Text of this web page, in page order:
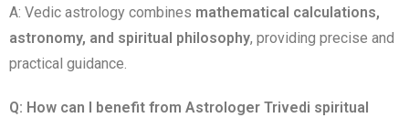
A: Vedic astrology combines mathematical calculations,
astronomy, and spiritual philosophy, providing precise and
practical guidance.
Q: How can I benefit from Astrologer Trivedi spiritual